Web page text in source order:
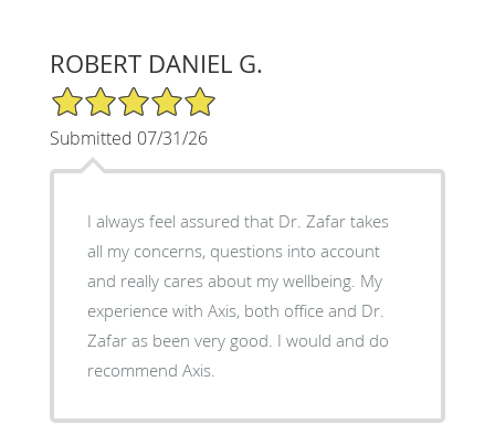
ROBERT DANIEL G.
5/5 Star Rating
Submitted 07/31/26
I always feel assured that Dr. Zafar takes
all my concerns, questions into account
and really cares about my wellbeing. My
experience with Axis, both office and Dr.
Zafar as been very good. I would and do
recommend Axis.